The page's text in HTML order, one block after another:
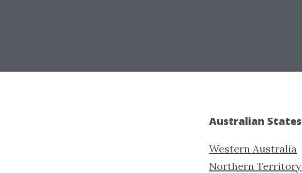
Australian States
Western Australia
Northern Territory